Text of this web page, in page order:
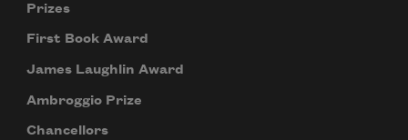
Prizes
First Book Award
James Laughlin Award
Ambroggio Prize
Chancellors